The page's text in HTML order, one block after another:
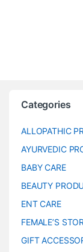
Categories
ALLOPATHIC
AYURVEDIC
BABY CARE
BEAUTY
ENT CARE
FEMALE’S
GIFT